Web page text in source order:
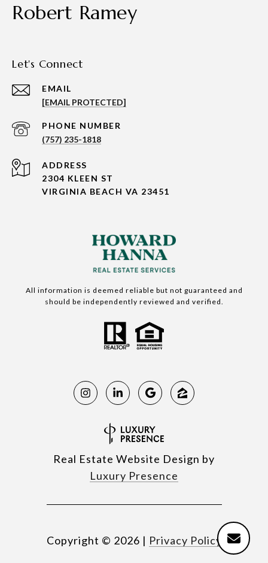
Robert Ramey
Let's Connect
EMAIL
[EMAIL PROTECTED]
PHONE NUMBER
(757) 235-1818
ADDRESS
2304 KLEEN ST
VIRGINIA BEACH VA 23451
All information is deemed reliable but not guaranteed and
should be independently reviewed and verified.
Real Estate Website Design by
Luxury Presence
Copyright © 2026 | Privacy Policy